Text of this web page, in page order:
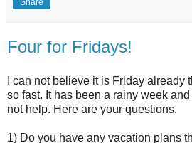
Share
Four for Fridays!
I can not believe it is Friday already
so fast. It has been a rainy week
not help. Here are your questions.
1) Do you have any vacation plans